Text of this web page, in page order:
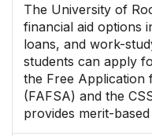
The University of
financial aid options
loans, and work-
students can apply
the Free Application
(FAFSA) and the
provides merit-
require a separate